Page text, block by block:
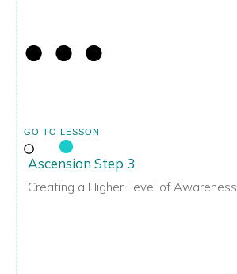
GO TO LESSON
Ascension Step 3
Creating a Higher Level of Awareness